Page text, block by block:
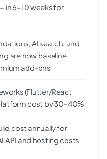
in 6–10 weeks for
AI search, and
are now baseline
add-ons
(Flutter/React
cost by 30–40%
cost annually for
API and hosting costs